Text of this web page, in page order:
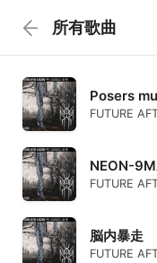
所有歌曲
Posers
FUTURE
NEON-
FUTURE
脳内暴走
FUTURE